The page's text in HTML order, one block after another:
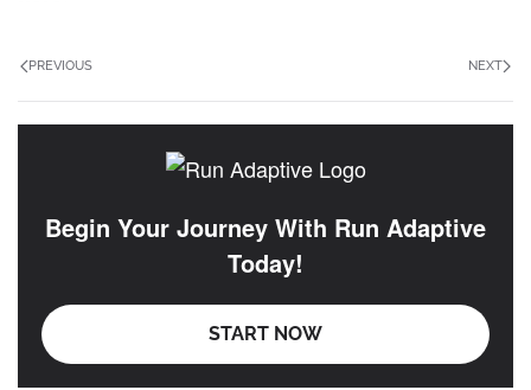
PREVIOUS NEXT
Begin Your Journey With Run Adaptive
Today!
START NOW